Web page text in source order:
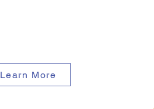
Learn More